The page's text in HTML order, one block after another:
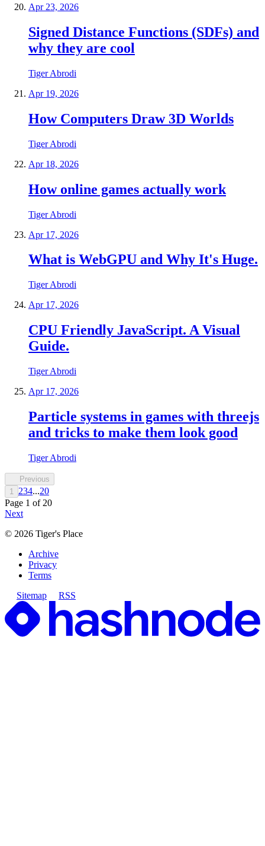
Apr 23, 2026
Signed Distance Functions (SDFs) and
why they are cool
Tiger Abrodi
Apr 19, 2026
How Computers Draw 3D Worlds
Tiger Abrodi
Apr 18, 2026
How online games actually work
Tiger Abrodi
Apr 17, 2026
What is WebGPU and Why It's Huge.
Tiger Abrodi
Apr 17, 2026
CPU Friendly JavaScript. A Visual
Guide.
Tiger Abrodi
Apr 17, 2026
Particle systems in games with threejs
and tricks to make them look good
Tiger Abrodi
Previous
1 234...20
Page 1 of 20
Next
© 2026 Tiger's Place
Archive
Privacy
Terms
Sitemap
RSS